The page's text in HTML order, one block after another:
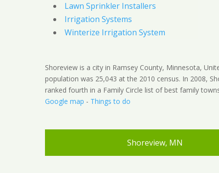
Lawn Sprinkler Installers
Irrigation Systems
Winterize Irrigation System
Shoreview is a city in Ramsey County, Minnesota,
population was 25,043 at the 2010 census. In 2008,
ranked fourth in a Family Circle list of best family
Google map - Things to do
Shoreview, MN